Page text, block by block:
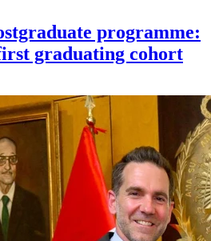
programme:
graduating cohort